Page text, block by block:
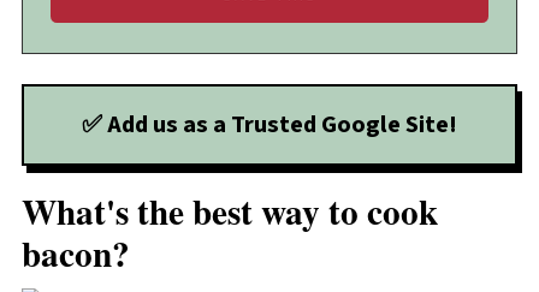
✅ Add us as a Trusted Google Site!
What's the best way to cook
bacon?